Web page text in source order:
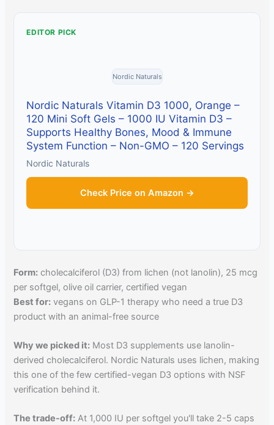
EDITOR PICK
Nordic Naturals
Nordic Naturals Vitamin D3 1000, Orange –
120 Mini Soft Gels – 1000 IU Vitamin D3 –
Supports Healthy Bones, Mood & Immune
System Function – Non-GMO – 120 Servings
Nordic Naturals
Check Price on Amazon →
Form: cholecalciferol (D3) from lichen (not lanolin), 25 mcg
per softgel, olive oil carrier, certified vegan
Best for: vegans on GLP-1 therapy who need a true D3
product with an animal-free source
Why we picked it: Most D3 supplements use lanolin-
derived cholecalciferol. Nordic Naturals uses lichen, making
this one of the few certified-vegan D3 options with NSF
verification behind it.
The trade-off: At 1,000 IU per softgel you'll take 2-5 caps